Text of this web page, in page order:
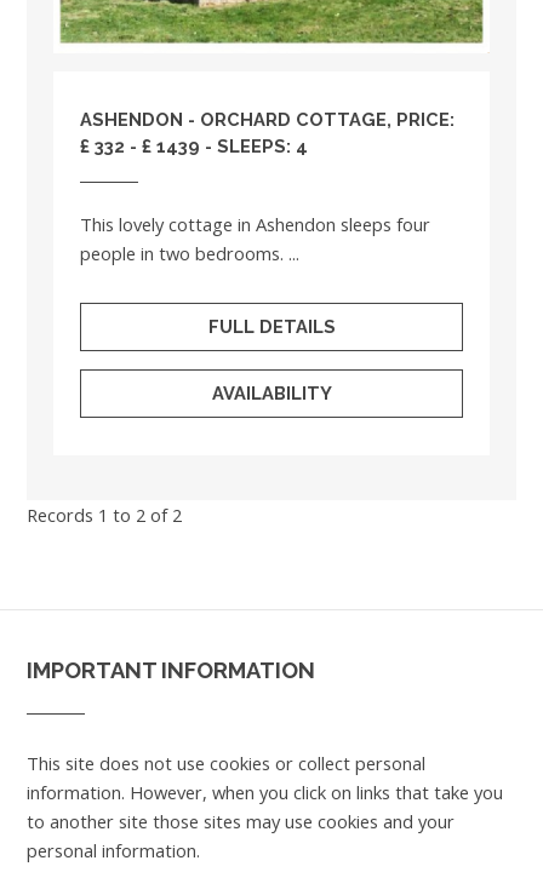
ASHENDON - ORCHARD COTTAGE, PRICE:
£ 332 - £ 1439 - SLEEPS: 4
This lovely cottage in Ashendon sleeps four
people in two bedrooms. ...
FULL DETAILS
AVAILABILITY
Records 1 to 2 of 2
IMPORTANT INFORMATION
This site does not use cookies or collect personal
information. However, when you click on links that take you
to another site those sites may use cookies and your
personal information.